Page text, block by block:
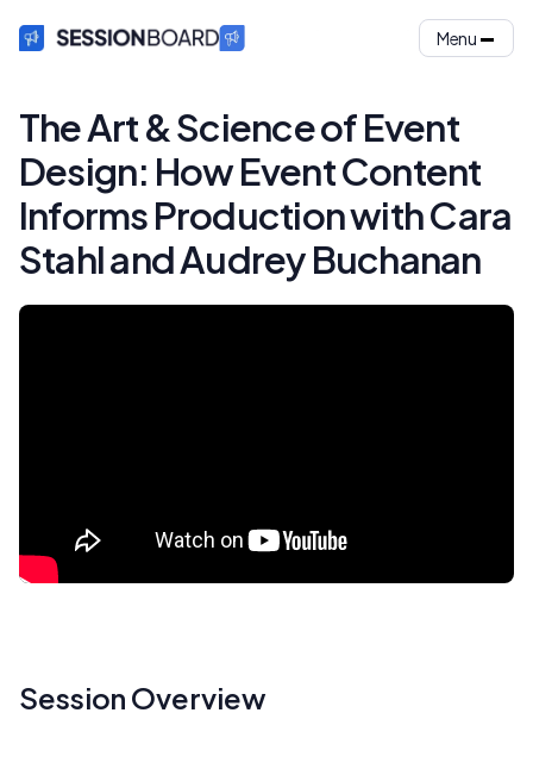
Menu
The Art & Science of Event
Design: How Event Content
Informs Production with Cara
Stahl and Audrey Buchanan
Session Overview